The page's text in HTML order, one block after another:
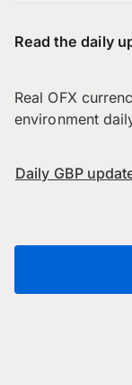
Read the daily
Real OFX
environment
Daily GBP